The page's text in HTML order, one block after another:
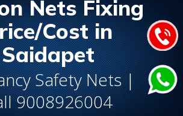
Nets Fixing
Cost in
Saidapet
Safety Nets |
9008926004